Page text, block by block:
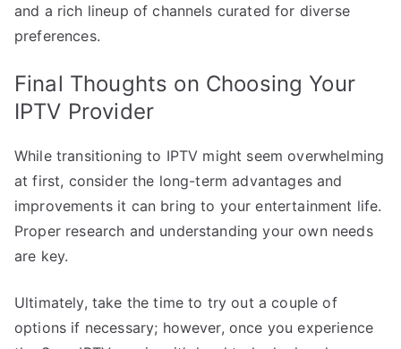
and a rich lineup of channels curated for diverse
preferences.
Final Thoughts on Choosing Your
IPTV Provider
While transitioning to IPTV might seem overwhelming
at first, consider the long-term advantages and
improvements it can bring to your entertainment life.
Proper research and understanding your own needs
are key.
Ultimately, take the time to try out a couple of
options if necessary; however, once you experience